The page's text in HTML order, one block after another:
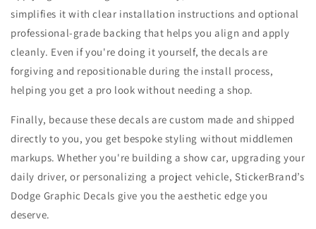
simplifies it with clear installation instructions and optional
professional-grade backing that helps you align and apply
cleanly. Even if you're doing it yourself, the decals are
forgiving and repositionable during the install process,
helping you get a pro look without needing a shop.
Finally, because these decals are custom made and shipped
directly to you, you get bespoke styling without middlemen
markups. Whether you're building a show car, upgrading your
daily driver, or personalizing a project vehicle, StickerBrand’s
Dodge Graphic Decals give you the aesthetic edge you
deserve.